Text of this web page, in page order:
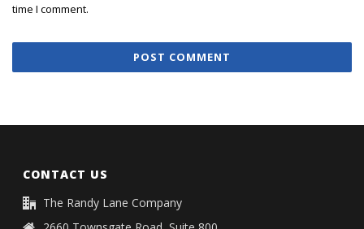
time I comment.
CONTACT US
The Randy Lane Company